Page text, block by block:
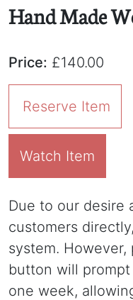
Hand Made
Price: £140.00
Reserve Item
Watch Item
Due to our desire
customers
system.
button will
one week,